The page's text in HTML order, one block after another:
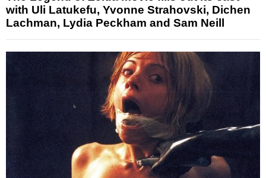
with Uli Latukefu, Yvonne Strahovski, Dichen
Lachman, Lydia Peckham and Sam Neill